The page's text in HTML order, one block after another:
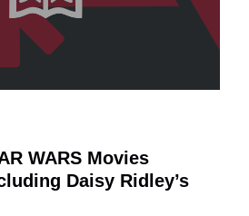
WARS Movies
Daisy Ridley’s